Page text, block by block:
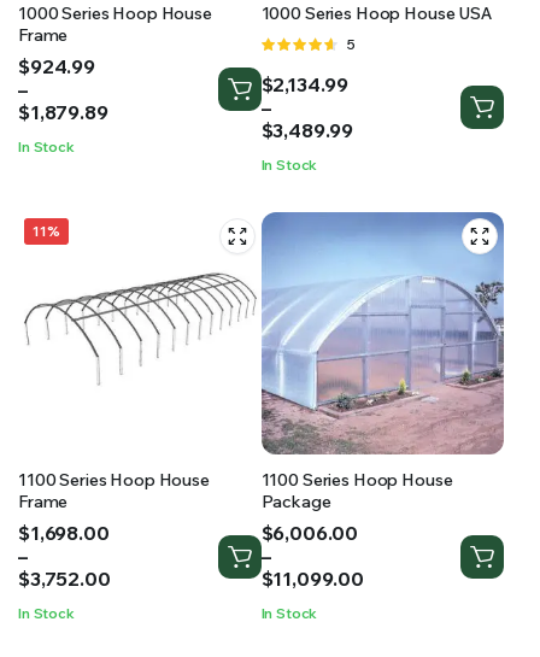
1000 Series Hoop House
Frame
$924.99
–
$1,879.89
Price
range:
$924.99
$1,879.89
In Stock
1000 Series Hoop House USA
Rated
of 5
5
$2,134.99
–
$3,489.99
Price
range:
$2,134.99
$3,489.99
In Stock
11%
1100 Series Hoop House
Frame
$1,698.00
–
$3,752.00
Price
range:
$1,698.00
$3,752.00
In Stock
1100 Series Hoop House
Package
$6,006.00
–
$11,099.00
Price
range:
$6,006.00
$11,099.00
In Stock